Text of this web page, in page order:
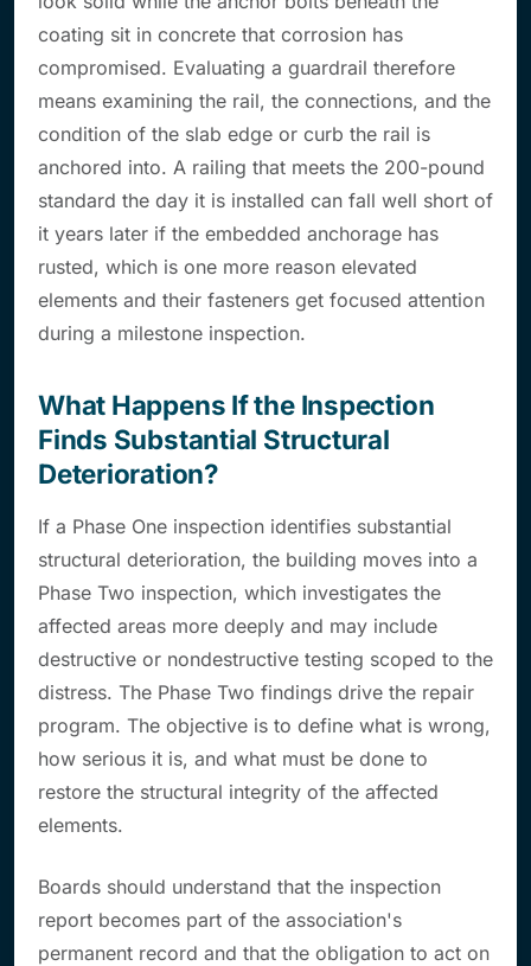
coating sit in concrete that corrosion has
compromised. Evaluating a guardrail therefore
means examining the rail, the connections, and the
condition of the slab edge or curb the rail is
anchored into. A railing that meets the 200-pound
standard the day it is installed can fall well short of
it years later if the embedded anchorage has
rusted, which is one more reason elevated
elements and their fasteners get focused attention
during a milestone inspection.
What Happens If the Inspection
Finds Substantial Structural
Deterioration?
If a Phase One inspection identifies substantial
structural deterioration, the building moves into a
Phase Two inspection, which investigates the
affected areas more deeply and may include
destructive or nondestructive testing scoped to the
distress. The Phase Two findings drive the repair
program. The objective is to define what is wrong,
how serious it is, and what must be done to
restore the structural integrity of the affected
elements.
Boards should understand that the inspection
report becomes part of the association's
permanent record and that the obligation to act on